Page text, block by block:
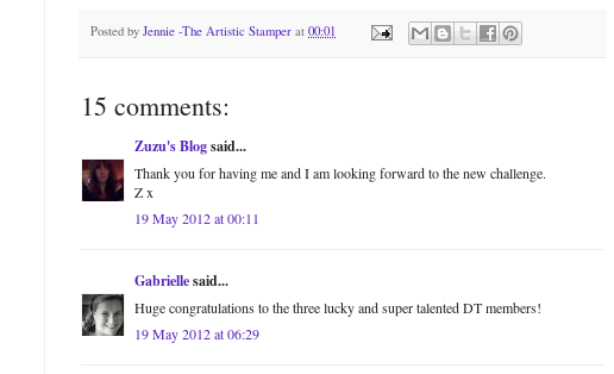
Posted by Jennie -The Artistic Stamper at 00:01
15 comments:
Zuzu's Blogsaid...
Thank you for having me and I am looking forward to the new challenge.
Z x
19 May 2012 at 00:11
Gabriellesaid...
Huge congratulations to the three lucky and super talented DT members!
19 May 2012 at 06:29